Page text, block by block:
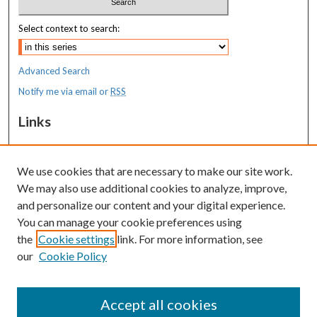
Select context to search:
Advanced Search
Notify me via email orRSS
Links
MaineHealth Maine Medical Center
Resources
MaineHealth Library & Learning
Commons
We use cookies that are necessary to make our site work.
We may also use additional cookies to analyze, improve,
and personalize our content and your digital experience.
You can manage your cookie preferences using
the Cookie settings link. For more information, see
our Cookie Policy
Accept all cookies